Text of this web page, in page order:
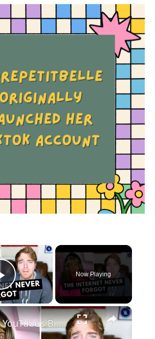
×
Play Video
Now Playing
×
How YouTube’s Biggest Star Destroyed His Own Career